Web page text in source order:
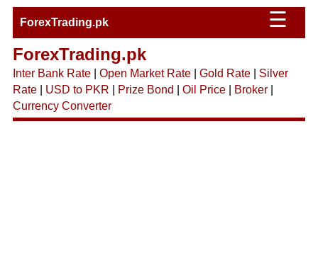
ForexTrading.pk ☰
ForexTrading.pk
Inter Bank Rate| Open Market Rate| Gold Rate| Silver
Rate| USD to PKR Prize Bond Oil Price| Broker|
Currency Converter